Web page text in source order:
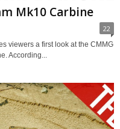
Mk10 Carbine
22
viewers a first look at the CMMG
According...